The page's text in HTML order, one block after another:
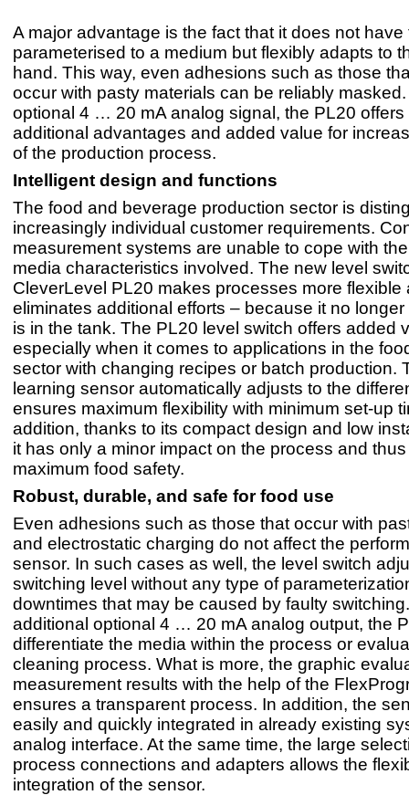
A major advantage is the fact that it does not have
parameterised to a medium but flexibly adapts to
hand. This way, even adhesions such as those
occur with pasty materials can be reliably
optional 4 … 20 mA analog signal, the PL20 offers
additional advantages and added value for
of the production process.
Intelligent design and functions
The food and beverage production sector is
increasingly individual customer requirements.
measurement systems are unable to cope with
media characteristics involved. The new level
CleverLevel PL20 makes processes more flexible
eliminates additional efforts – because it no
is in the tank. The PL20 level switch offers added
especially when it comes to applications in the
sector with changing recipes or batch production.
learning sensor automatically adjusts to the
ensures maximum flexibility with minimum set-up
addition, thanks to its compact design and low
it has only a minor impact on the process and
maximum food safety.
Robust, durable, and safe for food use
Even adhesions such as those that occur with
and electrostatic charging do not affect the
sensor. In such cases as well, the level switch
switching level without any type of
downtimes that may be caused by faulty
additional optional 4 … 20 mA analog output, the
differentiate the media within the process or
cleaning process. What is more, the graphic
measurement results with the help of the
ensures a transparent process. In addition, the
easily and quickly integrated in already existing
analog interface. At the same time, the large
process connections and adapters allows the
integration of the sensor.